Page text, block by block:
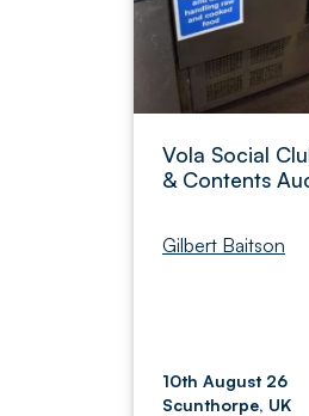
Vola Social
& Contents
Gilbert Baitson
10th August 26
Scunthorpe, UK